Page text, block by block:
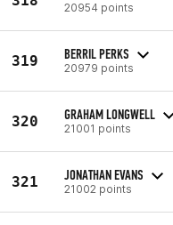
20954 points
319 BERRIL PERKS
20979 points
320 GRAHAM LONGWELL
21001 points
321 JONATHAN EVANS
21002 points